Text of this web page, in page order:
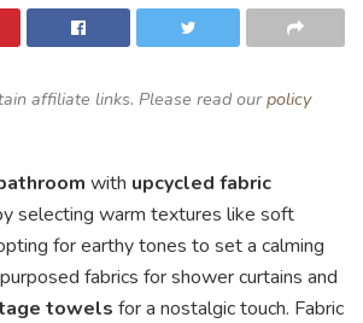
affiliate links. Please read ourpolicy
with upcycled fabric
selecting warm textures like soft
for earthy tones to set a calming
fabrics for shower curtains and
towels for a nostalgic touch. Fabric